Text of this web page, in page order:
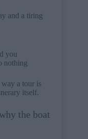
and a tiring
you
nothing
a tour is
itself.
the boat